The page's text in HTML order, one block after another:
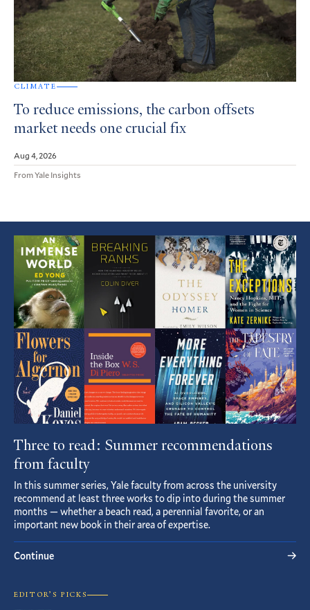
CLIMATE
To reduce emissions, the carbon offsets
market needs one crucial fix
Aug 4, 2026
From Yale Insights
Featured
Article
Three to read: Summer recommendations
from faculty
In this summer series, Yale faculty from across the university
recommend at least three works to dip into during the summer
months — whether a beach read, a perennial favorite, or an
important new book in their area of expertise.
Continue
EDITOR’S PICKS